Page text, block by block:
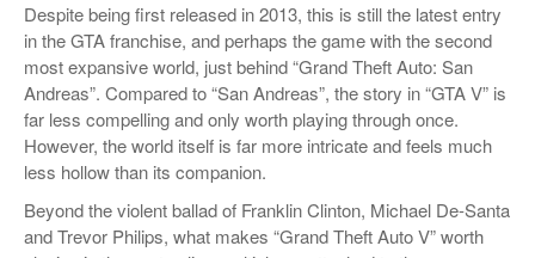
Despite being first released in 2013, this is still the latest entry
in the GTA franchise, and perhaps the game with the second
most expansive world, just behind “Grand Theft Auto: San
Andreas”. Compared to “San Andreas”, the story in “GTA V” is
far less compelling and only worth playing through once.
However, the world itself is far more intricate and feels much
less hollow than its companion.
Beyond the violent ballad of Franklin Clinton, Michael De-Santa
and Trevor Philips, what makes “Grand Theft Auto V” worth